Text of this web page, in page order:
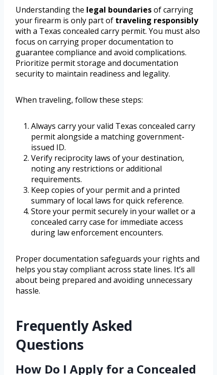
Understanding the legal boundariesof carrying
your firearm is only part of traveling responsibly
with a Texas concealed carry permit. You must also
focus on carrying proper documentation to
guarantee compliance and avoid complications.
Prioritize permit storage and documentation
security to maintain readiness and legality.
When traveling, follow these steps:
Always carry your valid Texas concealed carry
permit alongside a matching government-
issued ID.
Verify reciprocity laws of your destination,
noting any restrictions or additional
requirements.
Keep copies of your permit and a printed
summary of local laws for quick reference.
Store your permit securely in your wallet or a
concealed carry case for immediate access
during law enforcement encounters.
Proper documentation safeguards your rights and
helps you stay compliant across state lines. It’s all
about being prepared and avoiding unnecessary
hassle.
Frequently Asked
Questions
How Do I Apply for a Concealed